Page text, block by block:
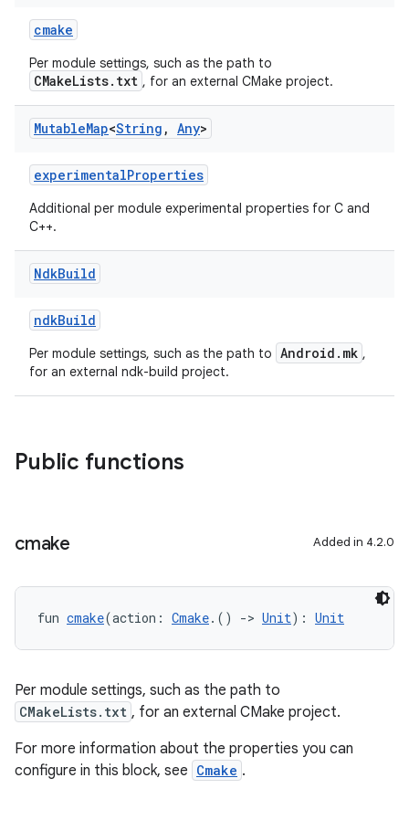
cmake
Per module settings, such as the path to
CMakeLists.txt , for an external CMake project.
MutableMap<String , Any>
experimentalProperties
Additional per module experimental properties for C and
C++.
NdkBuild
ndkBuild
Per module settings, such as the path to Android.mk ,
for an external ndk-build project.
Public functions
cmake Added in 4.2.0
fun cmake(action: Cmake.() -> Unit): Unit
Per module settings, such as the path to
CMakeLists.txt , for an external CMake project.
For more information about the properties you can
configure in this block, see Cmake .